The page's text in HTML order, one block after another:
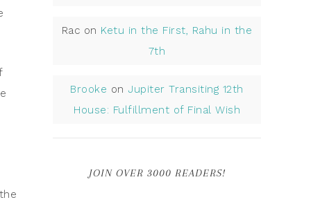
Rac on Ketu in the First, Rahu in the
7th
Brooke onJupiter Transiting 12th
House: Fulfillment of Final Wish
JOIN OVER 3000 READERS!